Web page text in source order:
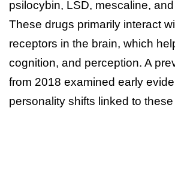
psilocybin, LSD, mescaline,
These drugs primarily interact
receptors in the brain, which
cognition, and perception. A
from 2018 examined early
personality shifts linked to